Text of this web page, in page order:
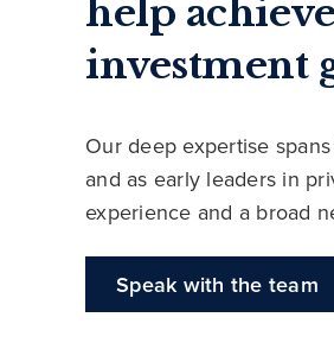
help
investment
Our deep expertise
and as early leaders in
experience and a broad
Speak with the team